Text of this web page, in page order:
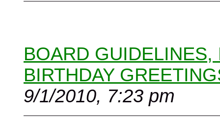
BOARD
BIRTHDAY
9/1/2010, 7:23 pm